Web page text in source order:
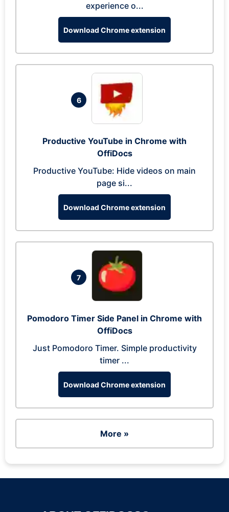
experience o...
Download Chrome extension
6
Productive YouTube in Chrome with
OffiDocs
Productive YouTube: Hide videos on main
page si...
Download Chrome extension
7
Pomodoro Timer Side Panel in Chrome with
OffiDocs
Just Pomodoro Timer. Simple productivity
timer ...
Download Chrome extension
More »